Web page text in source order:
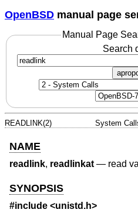
OpenBSD manual page
Manual Page
Search
READLINK(2) System
NAME
readlink, readlinkat— read
SYNOPSIS
#include <unistd.h>